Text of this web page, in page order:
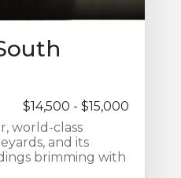
$14,500 - $15,000
world-class
and its
brimming with